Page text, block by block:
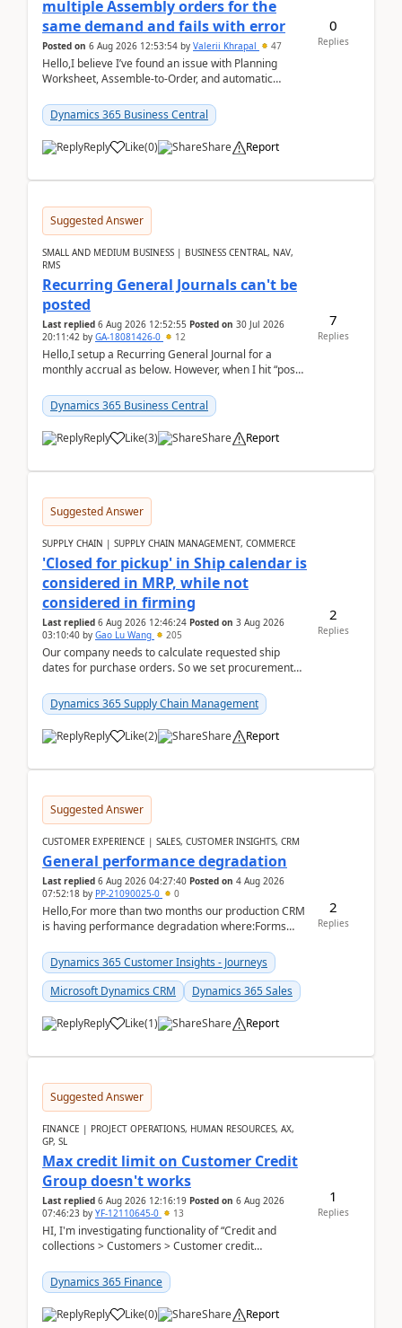
multiple Assembly orders for the
same demand and fails with error
Posted on 6 Aug 2026 12:53:54 by Valerii Khrapal 47
Hello,I believe I’ve found an issue with Planning
Worksheet, Assemble-to-Order, and automatic
28.3 (...
Dynamics 365 Business Central
Reply Like(0) Share Report
0
Replies
Suggested Answer
SMALL AND MEDIUM BUSINESS | BUSINESS CENTRAL, NAV,
RMS
Recurring General Journals can't be
posted
Last replied 6 Aug 2026 12:52:55 Posted on 30 Jul 2026
20:11:42 by GA-18081426-0 12
Hello,I setup a Recurring General Journal for a
monthly accrual as below. However, when I hit “post”,
am...
Dynamics 365 Business Central
Reply Like(3) Share Report
7
Replies
Suggested Answer
SUPPLY CHAIN | SUPPLY CHAIN MANAGEMENT, COMMERCE
'Closed for pickup' in Ship calendar is
considered in MRP, while not
considered in firming
Last replied 6 Aug 2026 12:46:24 Posted on 3 Aug 2026
03:10:40 by Gao Lu Wang 205
Our company needs to calculate requested ship
dates for purchase orders. So we set procurement
shipment d...
Dynamics 365 Supply Chain Management
Reply Like(2) Share Report
2
Replies
Suggested Answer
CUSTOMER EXPERIENCE | SALES, CUSTOMER INSIGHTS, CRM
General performance degradation
Last replied 6 Aug 2026 04:27:40 Posted on 4 Aug 2026
07:52:18 by PP-21090025-0 0
Hello,For more than two months our production CRM
is having performance degradation where:Forms
secon...
Dynamics 365 Customer Insights - Journeys
Microsoft Dynamics CRM
Dynamics 365 Sales
Reply Like(1) Share Report
2
Replies
Suggested Answer
FINANCE | PROJECT OPERATIONS, HUMAN RESOURCES, AX,
GP, SL
Max credit limit on Customer Credit
Group doesn't works
Last replied 6 Aug 2026 12:16:19 Posted on 6 Aug 2026
07:46:23 by YF-12110645-0 13
HI, I'm investigating functionality of “Credit and
collections > Customers > Customer credit
Dynamics 365 Finance
Reply Like(0) Share Report
1
Replies